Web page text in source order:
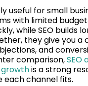
useful for small
with limited
while SEO builds
they give you a
and
comparison,SEO
growthis a strong
each channel fits.